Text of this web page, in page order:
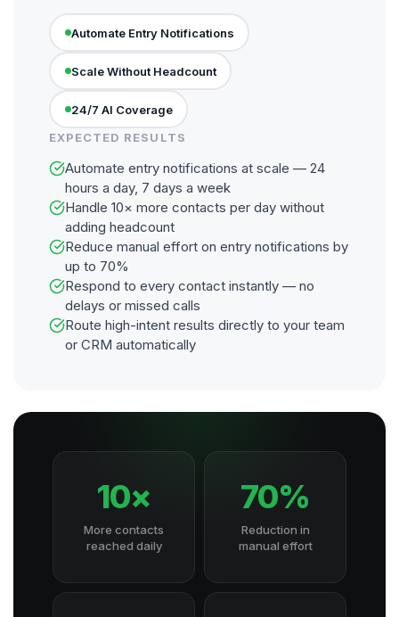
Automate Entry Notifications
Scale Without Headcount
24/7 AI Coverage
EXPECTED RESULTS
Automate entry notifications at scale — 24
hours a day, 7 days a week
Handle 10× more contacts per day without
adding headcount
Reduce manual effort on entry notifications by
up to 70%
Respond to every contact instantly — no
delays or missed calls
Route high-intent results directly to your team
or CRM automatically
10×
More contacts
reached daily
70%
Reduction in
manual effort